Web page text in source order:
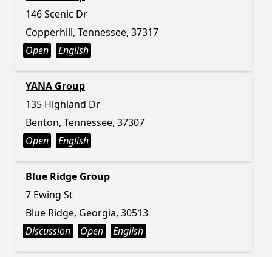
146 Scenic Dr
Copperhill, Tennessee, 37317
Open
English
YANA Group
135 Highland Dr
Benton, Tennessee, 37307
Open
English
Blue Ridge Group
7 Ewing St
Blue Ridge, Georgia, 30513
Discussion
Open English